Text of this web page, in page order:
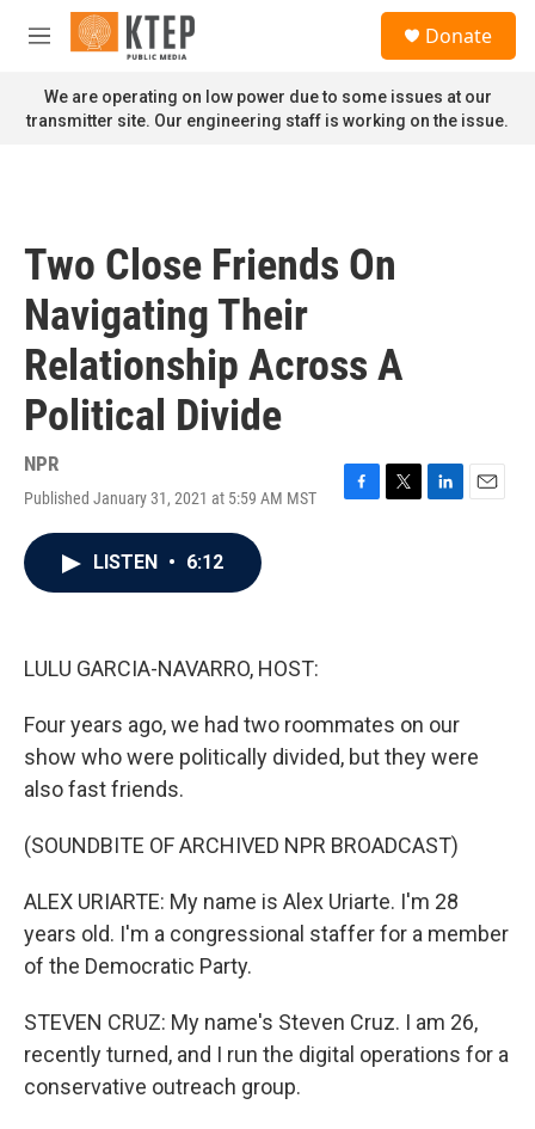
Skip to main content
M
n
u
Donate
We are operating on low power due to some issues at our
transmitter site. Our engineering staff is working on the issue.
Two Close Friends On
Navigating Their
Relationship Across A
Political Divide
NPR
Published January 31, 2021 at 5:59 AM MST
F
T
L
E
LISTEN • 6:12
LULU GARCIA-NAVARRO, HOST:
Four years ago, we had two roommates on our
show who were politically divided, but they were
also fast friends.
(SOUNDBITE OF ARCHIVED NPR BROADCAST)
ALEX URIARTE: My name is Alex Uriarte. I'm 28
years old. I'm a congressional staffer for a member
of the Democratic Party.
STEVEN CRUZ: My name's Steven Cruz. I am 26,
recently turned, and I run the digital operations for a
conservative outreach group.